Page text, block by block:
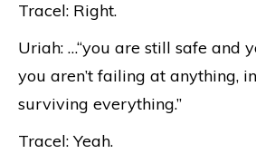
Tracel: Right.
Uriah: …“you are still safe and
you aren’t failing at anything,
surviving everything.”
Tracel: Yeah.